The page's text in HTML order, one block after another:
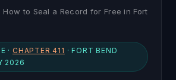
to Seal a Record for Free in Fort
·CHAPTER 411 · FORT BEND
2026